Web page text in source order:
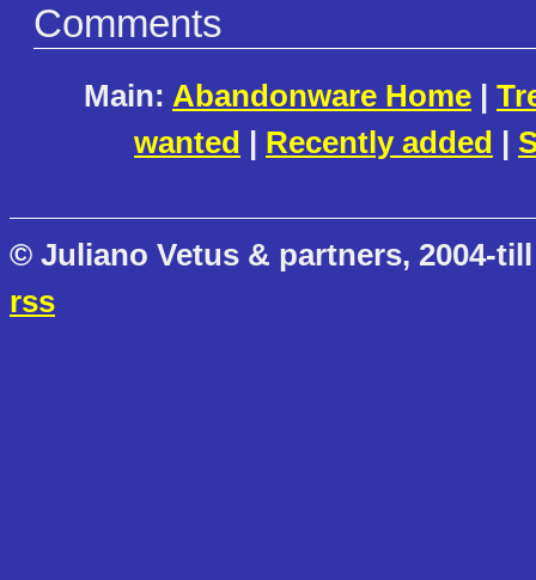
Comments
Main: Abandonware Home |
wanted | Recently added |
© Juliano Vetus & partners, 2004-
rss